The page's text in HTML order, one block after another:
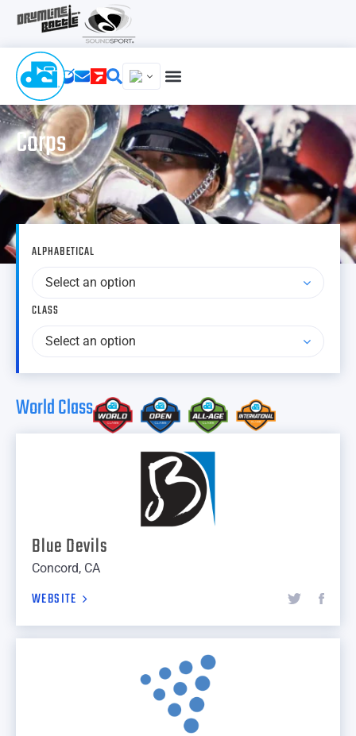
Corps
ALPHABETICAL
Select an option
CLASS
Select an option
World Class
Blue Devils
Concord, CA
WEBSITE